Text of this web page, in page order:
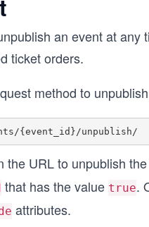
an event at
ticket orders.
method to
the URL to unpublish
that has the value true.
attributes.